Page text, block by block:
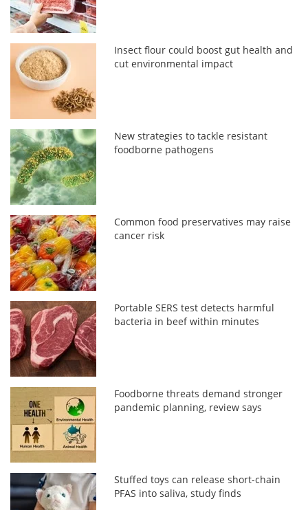
Insect flour could boost gut health and
cut environmental impact
New strategies to tackle resistant
foodborne pathogens
Common food preservatives may raise
cancer risk
Portable SERS test detects harmful
bacteria in beef within minutes
Foodborne threats demand stronger
pandemic planning, review says
Stuffed toys can release short-chain
PFAS into saliva, study finds